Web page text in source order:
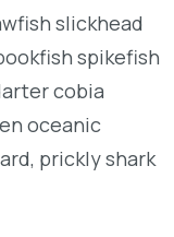
slickhead
spikefish
cobia
oceanic
prickly shark